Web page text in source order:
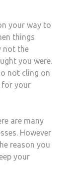
your way to
things
not the
you were.
not cling on
for your
are many
However
reason you
your